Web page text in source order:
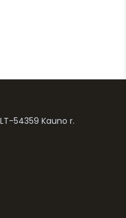
54359 Kauno r.